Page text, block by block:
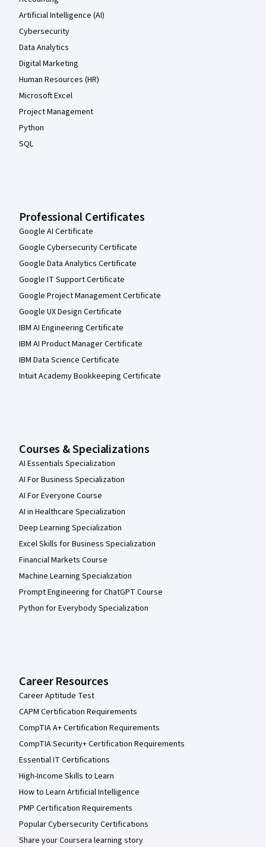
Artificial Intelligence (AI)
Cybersecurity
Data Analytics
Digital Marketing
Human Resources (HR)
Microsoft Excel
Project Management
Python
SQL
Professional Certificates
Google AI Certificate
Google Cybersecurity Certificate
Google Data Analytics Certificate
Google IT Support Certificate
Google Project Management Certificate
Google UX Design Certificate
IBM AI Engineering Certificate
IBM AI Product Manager Certificate
IBM Data Science Certificate
Intuit Academy Bookkeeping Certificate
Courses & Specializations
AI Essentials Specialization
AI For Business Specialization
AI For Everyone Course
AI in Healthcare Specialization
Deep Learning Specialization
Excel Skills for Business Specialization
Financial Markets Course
Machine Learning Specialization
Prompt Engineering for ChatGPT Course
Python for Everybody Specialization
Career Resources
Career Aptitude Test
CAPM Certification Requirements
CompTIA A+ Certification Requirements
CompTIA Security+ Certification Requirements
Essential IT Certifications
High-Income Skills to Learn
How to Learn Artificial Intelligence
PMP Certification Requirements
Popular Cybersecurity Certifications
Share your Coursera learning story